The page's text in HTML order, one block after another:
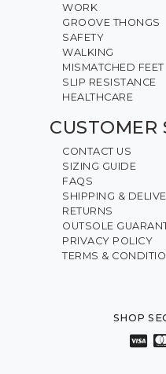
WORK
GROOVE THONGS
SAFETY
WALKING
MISMATCHED FEET
SLIP RESISTANCE
HEALTHCARE
CUSTOMER
CONTACT US
SIZING GUIDE
FAQS
SHIPPING &
RETURNS
OUTSOLE
PRIVACY POLICY
TERMS &
SHOP